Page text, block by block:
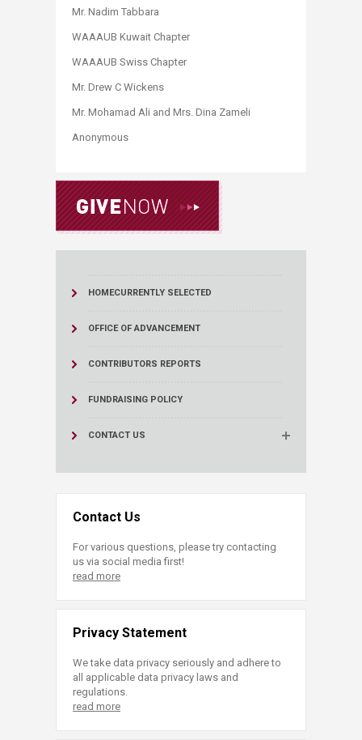
Mr. Nadim Tabbara
WAAAUB Kuwait Chapter
WAAAUB Swiss Chapter
Mr. Drew C Wickens
Mr. Mohamad Ali and Mrs. Dina Zameli
Anonymous​
HOMECURRENTLY SELECTED
OFFICE OF ADVANCEMENT
CONTRIBUTORS REPORTS
FUNDRAISING POLICY
CONTACT US
Contact Us
For various questions, please try contacting
us via social media first!
read more
Privacy Statement
We take data privacy seriously and adhere to
all applicable data privacy laws and
regulations.
read more